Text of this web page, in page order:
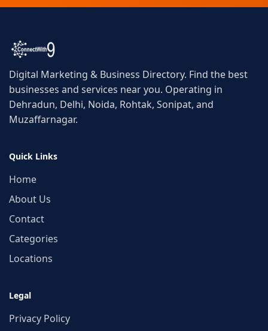
Digital Marketing & Business Directory. Find the best
businesses and services near you. Operating in
Dehradun, Delhi, Noida, Rohtak, Sonipat, and
Muzaffarnagar.
Quick Links
Home
About Us
Contact
Categories
Locations
Legal
Privacy Policy